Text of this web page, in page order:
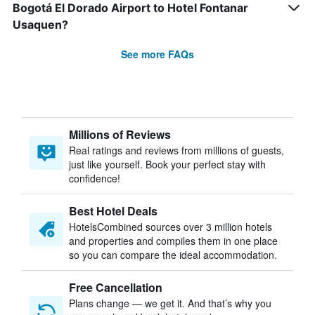
Bogotá El Dorado Airport to Hotel Fontanar
Usaquen?
See more FAQs
Millions of Reviews
Real ratings and reviews from millions of guests,
just like yourself. Book your perfect stay with
confidence!
Best Hotel Deals
HotelsCombined sources over 3 million hotels
and properties and compiles them in one place
so you can compare the ideal accommodation.
Free Cancellation
Plans change — we get it. And that’s why you